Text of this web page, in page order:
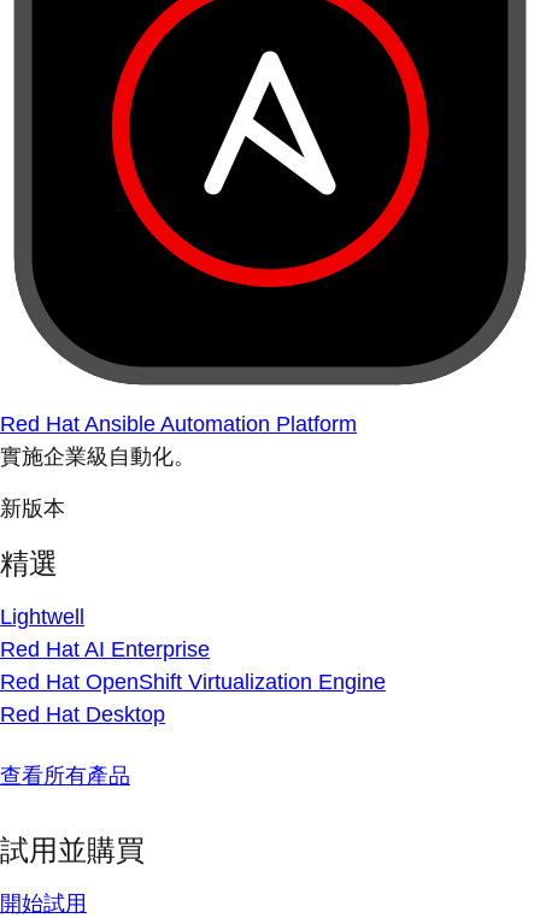
Red Hat Ansible Automation Platform
實施企業級自動化。
新版本
精選
Lightwell
Red Hat AI Enterprise
Red Hat OpenShift Virtualization Engine
Red Hat Desktop
查看所有產品
試用並購買
開始試用